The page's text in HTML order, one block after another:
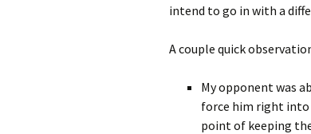
intend to go in with a
A couple quick
My opponent was
force him right into
point of keeping